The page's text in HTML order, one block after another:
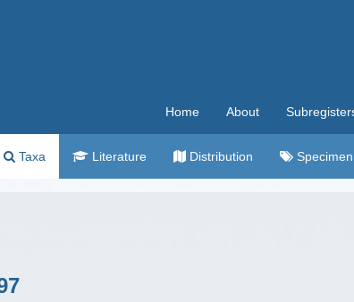
Home About
Taxa Literature Distribution Specimen